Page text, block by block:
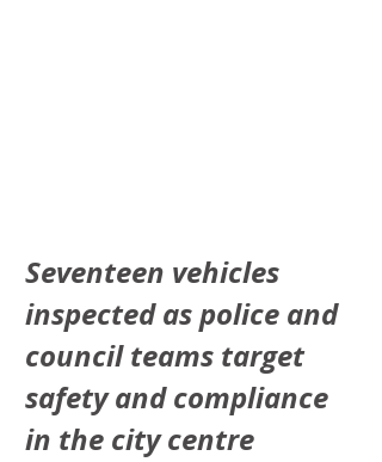
Seventeen vehicles
inspected as police and
council teams target
safety and compliance
in the city centre